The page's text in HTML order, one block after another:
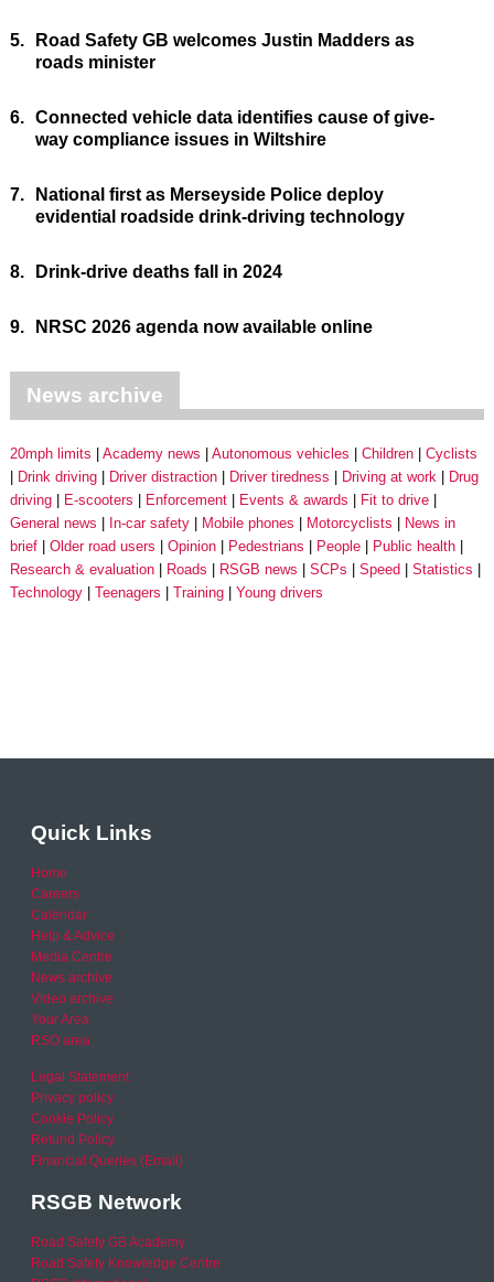
5.
Road Safety GB welcomes Justin Madders as
roads minister
6. Connected vehicle data identifies cause of give-
way compliance issues in Wiltshire
7.
National first as Merseyside Police deploy
evidential roadside drink-driving technology
8. Drink-drive deaths fall in 2024
9. NRSC 2026 agenda now available online
News archive
20mph limits Academy news Autonomous vehicles Children
Cyclists
Drink driving
Driver distraction Driver tiredness Driving at work
Drug
driving
E-scooters Enforcement Events & awards
Fit to drive
General news
In-car safety Mobile phones Motorcyclists
News in
brief
Older road users Opinion Pedestrians People
Public health
Research & evaluation
Roads RSGB news SCPs Speed
Statistics
Technology
Teenagers Training Young drivers
Quick Links
Home
Careers
Calendar
Help & Advice
Media Centre
News archive
Video archive
Your Area
RSO area
Legal Statement
Privacy policy
Cookie Policy
Refund Policy
Financial Queries (Email)
RSGB Network
Road Safety GB Academy
Road Safety Knowledge Centre